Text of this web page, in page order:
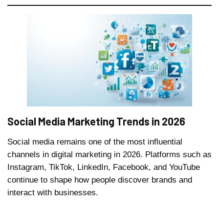
Social Media Marketing Trends in 2026
Social media remains one of the most influential
channels in digital marketing in 2026. Platforms such as
Instagram, TikTok, LinkedIn, Facebook, and YouTube
continue to shape how people discover brands and
interact with businesses.